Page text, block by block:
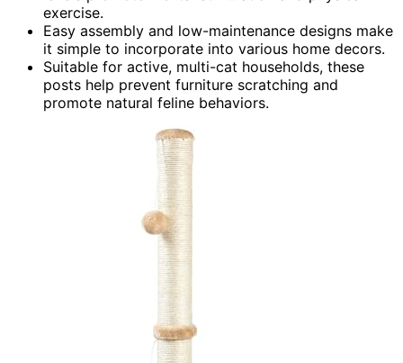
exercise.
Easy assembly and low-maintenance designs make
it simple to incorporate into various home decors.
Suitable for active, multi-cat households, these
posts help prevent furniture scratching and
promote natural feline behaviors.